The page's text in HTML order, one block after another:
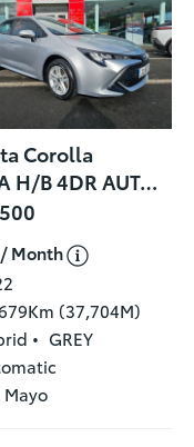
Corolla
LUNA H/B 4DR AUTO HYBRID
Month
(37,704M)
GREY
Mayo